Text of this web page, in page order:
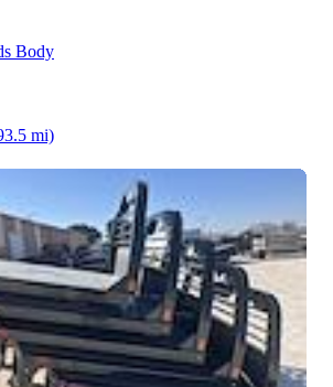
Body
mi)